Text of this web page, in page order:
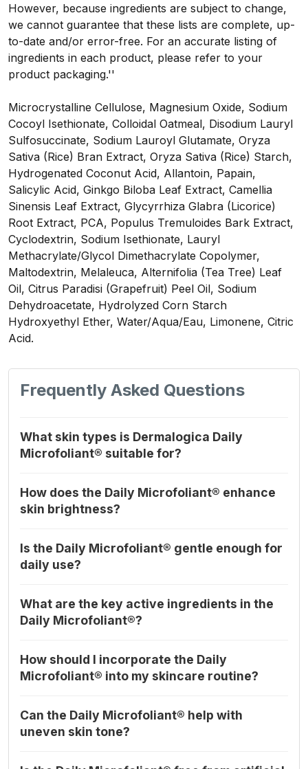
However, because ingredients are subject to change,
we cannot guarantee that these lists are complete, up-
to-date and/or error-free. For an accurate listing of
ingredients in each product, please refer to your
product packaging.''
Microcrystalline Cellulose, Magnesium Oxide, Sodium
Cocoyl Isethionate, Colloidal Oatmeal, Disodium Lauryl
Sulfosuccinate, Sodium Lauroyl Glutamate, Oryza
Sativa (Rice) Bran Extract, Oryza Sativa (Rice) Starch,
Hydrogenated Coconut Acid, Allantoin, Papain,
Salicylic Acid, Ginkgo Biloba Leaf Extract, Camellia
Sinensis Leaf Extract, Glycyrrhiza Glabra (Licorice)
Root Extract, PCA, Populus Tremuloides Bark Extract,
Cyclodextrin, Sodium Isethionate, Lauryl
Methacrylate/Glycol Dimethacrylate Copolymer,
Maltodextrin, Melaleuca, Alternifolia (Tea Tree) Leaf
Oil, Citrus Paradisi (Grapefruit) Peel Oil, Sodium
Dehydroacetate, Hydrolyzed Corn Starch
Hydroxyethyl Ether, Water/Aqua/Eau, Limonene, Citric
Acid.
Frequently Asked Questions
What skin types is Dermalogica Daily
Microfoliant® suitable for?
How does the Daily Microfoliant® enhance
skin brightness?
Is the Daily Microfoliant® gentle enough for
daily use?
What are the key active ingredients in the
Daily Microfoliant®?
How should I incorporate the Daily
Microfoliant® into my skincare routine?
Can the Daily Microfoliant® help with
uneven skin tone?